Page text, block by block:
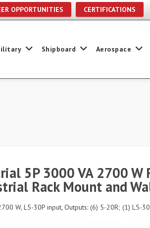
OPPORTUNITIES CERTIFICATIONS
Shipboard Aerospace
5P 3000 VA 2700 W
Rack Mount and
W, L5-30P input, Outputs: (6) 5-20R; (1) L5-